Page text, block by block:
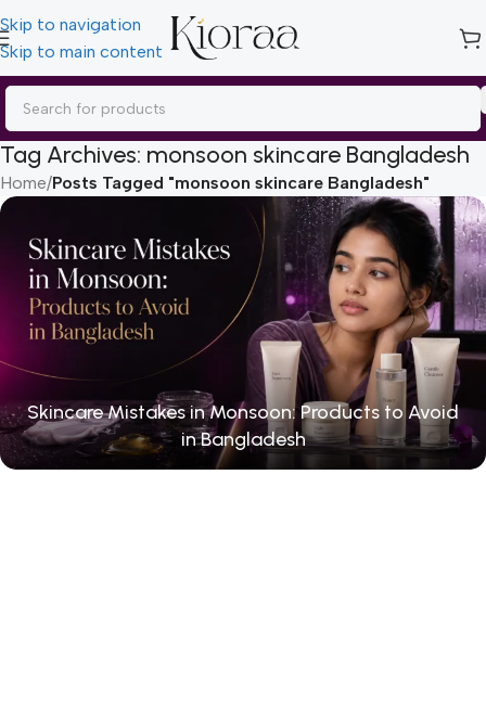
Skip to navigation
Skip to main content
Tag Archives: monsoon skincare Bangladesh
Home/Posts Tagged "monsoon skincare Bangladesh"
Skincare Mistakes in Monsoon: Products to Avoid
in Bangladesh